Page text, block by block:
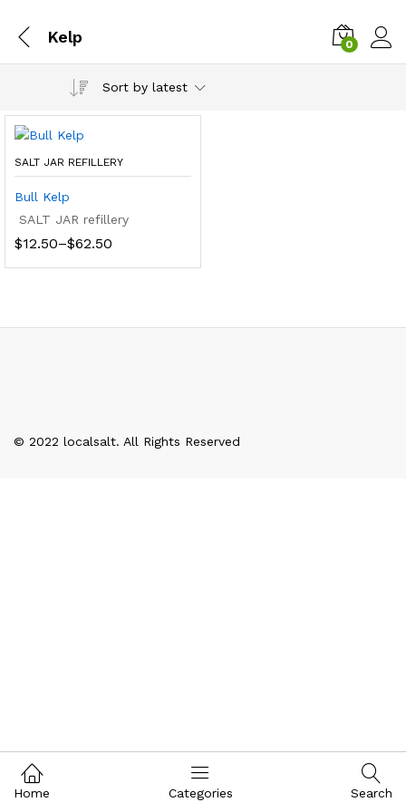
Kelp 0
Sort by latest
SALT JAR REFILLERY
Bull Kelp
SALT JAR refillery
$12.50–$62.50
Price
$12.50
© 2022 localsalt. All Rights Reserved
Home Categories Search